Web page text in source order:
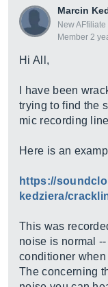
Marcin
New AFfiliate
Member 2
Hi All,
I have been
trying to find the
mic recording
Here is an
https://
kedziera/
This was
noise is normal
conditioner
The concerning